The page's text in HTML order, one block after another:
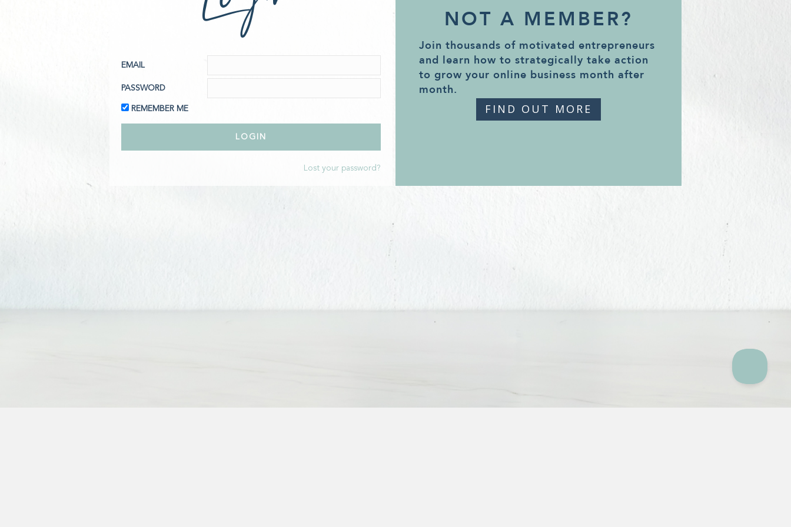
EMAIL
PASSWORD
REMEMBER ME
Lost your password?
NOT A MEMBER?
Join thousands of motivated entrepreneurs
and learn how to strategically take action
to grow your online business month after
month.
FIND OUT MORE